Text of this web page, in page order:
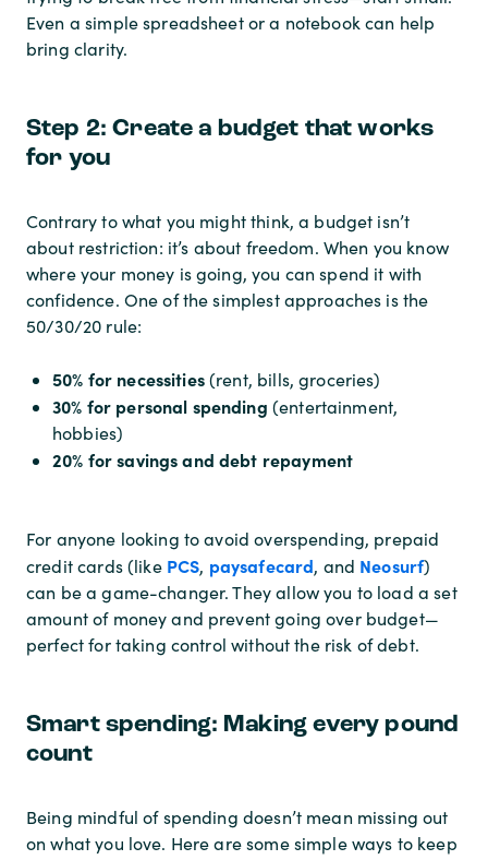
Even a simple spreadsheet or a notebook can help
bring clarity.
Step 2: Create a budget that works
for you
Contrary to what you might think, a budget isn’t
about restriction: it’s about freedom. When you know
where your money is going, you can spend it with
confidence. One of the simplest approaches is the
50/30/20 rule:
50% for necessities(rent, bills, groceries)
30% for personal spending (entertainment,
hobbies)
20% for savings and debt repayment
For anyone looking to avoid overspending, prepaid
credit cards (like PCS, paysafecard, and Neosurf)
can be a game-changer. They allow you to load a set
amount of money and prevent going over budget—
perfect for taking control without the risk of debt.
Smart spending: Making every pound
count
Being mindful of spending doesn’t mean missing out
on what you love. Here are some simple ways to keep